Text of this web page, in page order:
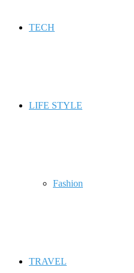
TECH
LIFE STYLE
Fashion
TRAVEL